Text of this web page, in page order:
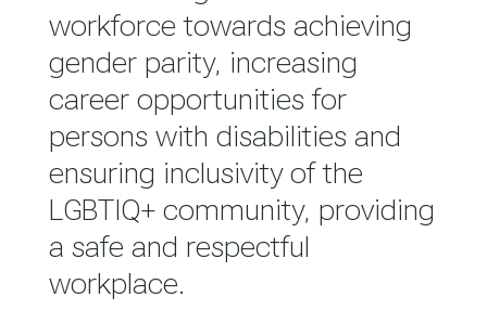
READ MORE
workforce towards achieving
gender parity, increasing
career opportunities for
persons with disabilities and
ensuring inclusivity of the
LGBTIQ+ community, providing
a safe and respectful
workplace.